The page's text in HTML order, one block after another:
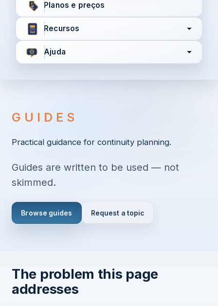
Planos e preços
Recursos
Ajuda
GUIDES
Practical guidance for continuity planning.
Guides are written to be used — not
skimmed.
Browse guides Request a topic
The problem this page
addresses
Privacidade